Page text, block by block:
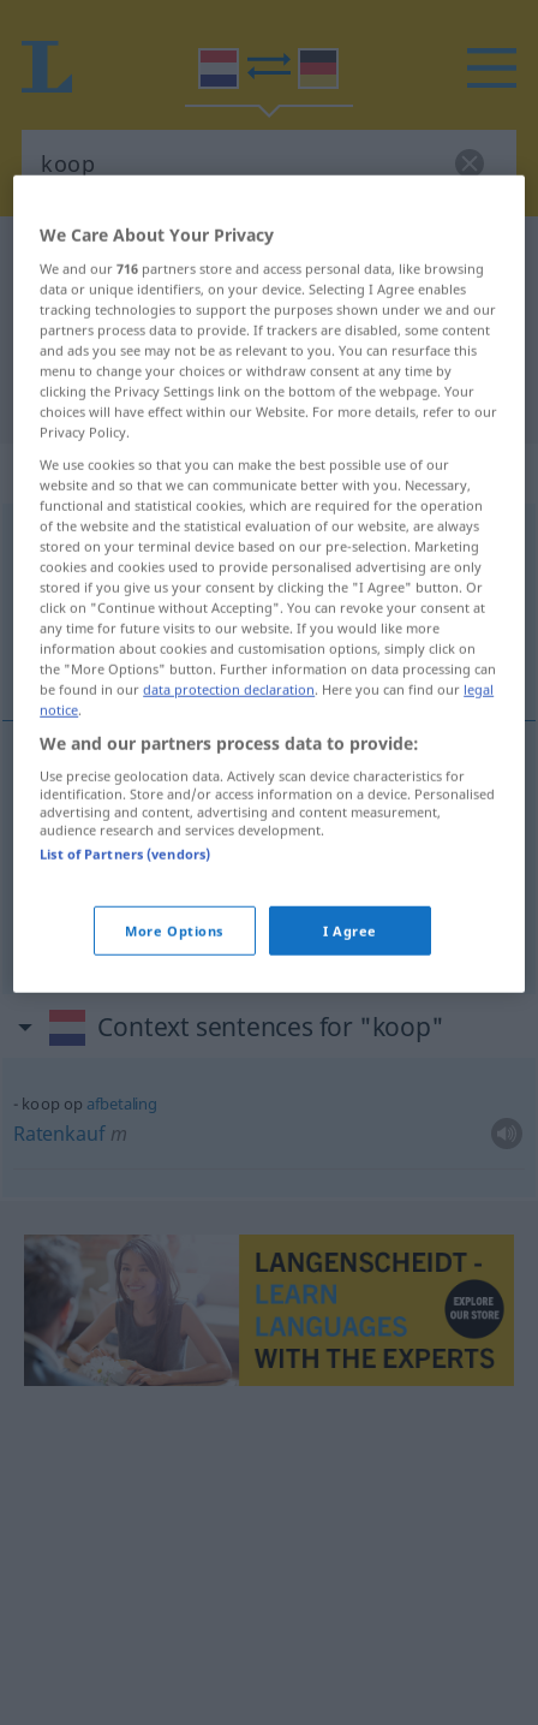
Dutch-German translation for
"koop"
"koop" German translation
„koop“: zelfstandig naamwoord
koopsubst <kopen>
Overview of all translations
(For more details, click/tap on the translation)
Kauf, Einkauf, Geschäft
Kaufm koop
Einkaufm koop
nallgemein koop
Context sentences for "koop"
koop op afbetaling
Ratenkaufm
We Care About Your Privacy
We and our716 partners store and access personal data, like browsing
data or unique identifiers, on your device. Selecting I Agree enables
tracking technologies to support the purposes shown under we and our
partners process data to provide. If trackers are disabled, some content
and ads you see may not be as relevant to you. You can resurface this
menu to change your choices or withdraw consent at any time by
clicking the Privacy Settings link on the bottom of the webpage. Your
choices will have effect within our Website. For more details, refer to our
Privacy Policy.
We use cookies so that you can make the best possible use of our
website and so that we can communicate better with you. Necessary,
functional and statistical cookies, which are required for the operation
of the website and the statistical evaluation of our website, are always
stored on your terminal device based on our pre-selection. Marketing
cookies and cookies used to provide personalised advertising are only
stored if you give us your consent by clicking the "I Agree" button. Or
click on "Continue without Accepting". You can revoke your consent at
any time for future visits to our website. If you would like more
information about cookies and customisation options, simply click on
the "More Options" button. Further information on data processing can
be found in ourdata protection declaration. Here you can find our legal
notice.
We and our partners process data to provide:
Use precise geolocation data. Actively scan device characteristics for
identification. Store and/or access information on a device. Personalised
advertising and content, advertising and content measurement,
audience research and services development.
List of Partners (vendors)
More Options I Agree